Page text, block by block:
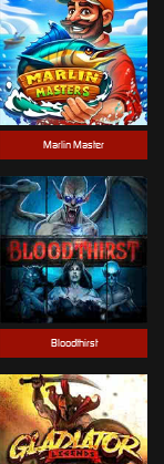
Marlin Master
Bloodthirst